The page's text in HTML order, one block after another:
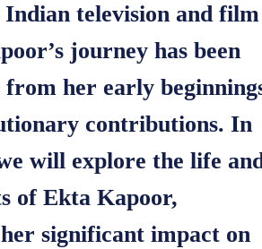
television and film
journey has been
her early
contributions. In
will explore the life
of Ekta Kapoor,
significant impact on